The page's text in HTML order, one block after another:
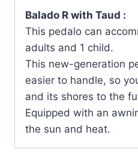
Balado R with Taud :
This pedalo can
adults and 1 child.
This new-generation
easier to handle, so
and its shores to the
Equipped with an
the sun and heat.